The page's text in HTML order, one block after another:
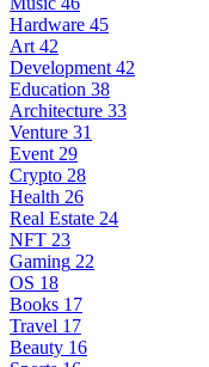
Hardware 45
Art 42
Development 42
Education 38
Architecture 33
Venture 31
Event 29
Crypto 28
Health 26
Real Estate 24
NFT 23
Gaming 22
OS 18
Books 17
Travel 17
Beauty 16